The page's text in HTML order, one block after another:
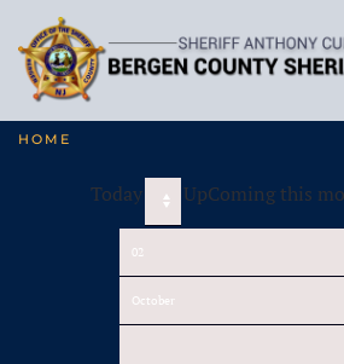
HOME
Today UpComing this